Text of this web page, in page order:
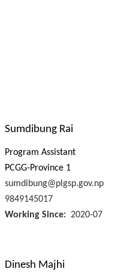
Sumdibung Rai
Program Assistant
PCGG-Province 1
sumdibung@plgsp.gov.np
9849145017
Working Since
2020-07
Dinesh Majhi